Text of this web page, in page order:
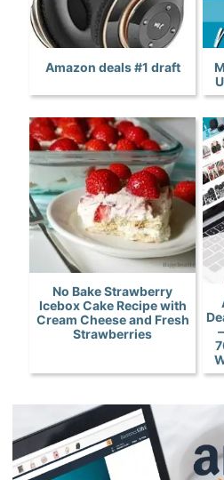
Amazon deals #1 draft
No Bake Strawberry
Icebox Cake Recipe with
Cream Cheese and Fresh
Strawberries